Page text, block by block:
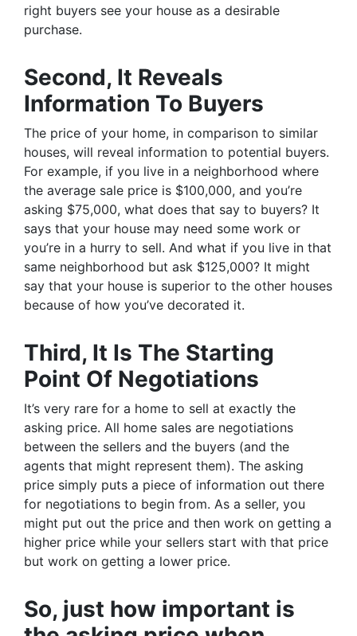
right buyers see your house as a desirable
purchase.
Second, It Reveals
Information To Buyers
The price of your home, in comparison to similar
houses, will reveal information to potential buyers.
For example, if you live in a neighborhood where
the average sale price is $100,000, and you’re
asking $75,000, what does that say to buyers? It
says that your house may need some work or
you’re in a hurry to sell. And what if you live in that
same neighborhood but ask $125,000? It might
say that your house is superior to the other houses
because of how you’ve decorated it.
Third, It Is The Starting
Point Of Negotiations
It’s very rare for a home to sell at exactly the
asking price. All home sales are negotiations
between the sellers and the buyers (and the
agents that might represent them). The asking
price simply puts a piece of information out there
for negotiations to begin from. As a seller, you
might put out the price and then work on getting a
higher price while your sellers start with that price
but work on getting a lower price.
So, just how important is